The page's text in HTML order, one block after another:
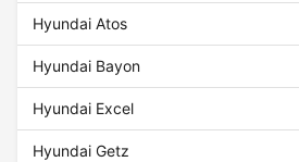
Hyundai Atos
Hyundai Bayon
Hyundai Excel
Hyundai Getz